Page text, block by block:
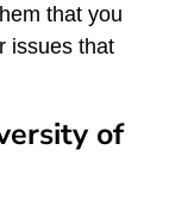
that you
issues that
of